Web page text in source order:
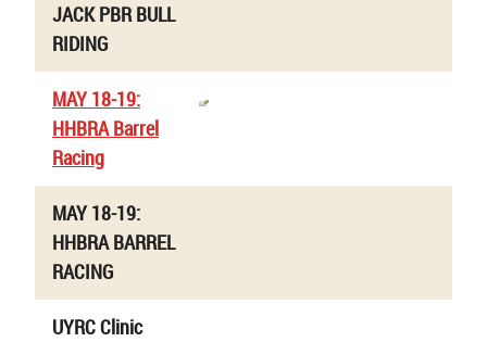
JACK PBR BULL
RIDING
MAY 18-19:
HHBRA Barrel
Racing
MAY 18-19:
HHBRA BARREL
RACING
UYRC Clinic